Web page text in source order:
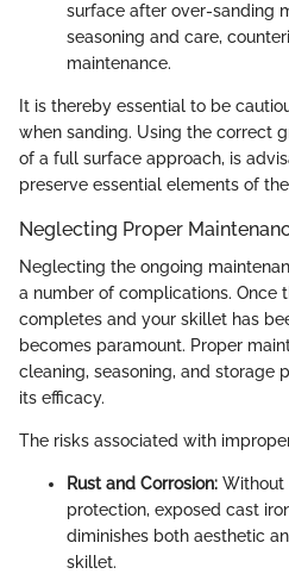
surface after over-sanding
seasoning and care,
maintenance.
It is thereby essential to be
when sanding. Using the correct
of a full surface approach, is
preserve essential elements of
Neglecting Proper
Neglecting the ongoing
a number of complications. Once
completes and your skillet has
becomes paramount. Proper
cleaning, seasoning, and storage
its efficacy.
The risks associated with
Rust and Corrosion: Without
protection, exposed cast
diminishes both aesthetic
skillet.